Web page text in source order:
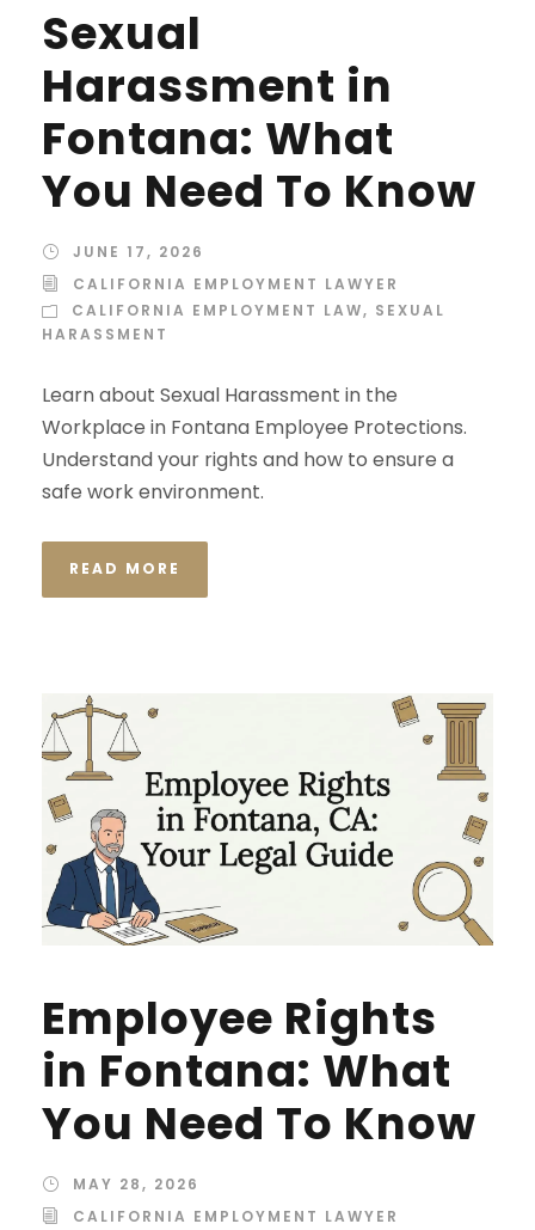
Sexual
Harassment in
Fontana: What
You Need To Know
JUNE 17, 2026
CALIFORNIA EMPLOYMENT LAWYER
CALIFORNIA EMPLOYMENT LAW, SEXUAL
HARASSMENT
Learn about Sexual Harassment in the
Workplace in Fontana Employee Protections.
Understand your rights and how to ensure a
safe work environment.
READ MORE
Employee Rights
in Fontana: What
You Need To Know
MAY 28, 2026
CALIFORNIA EMPLOYMENT LAWYER